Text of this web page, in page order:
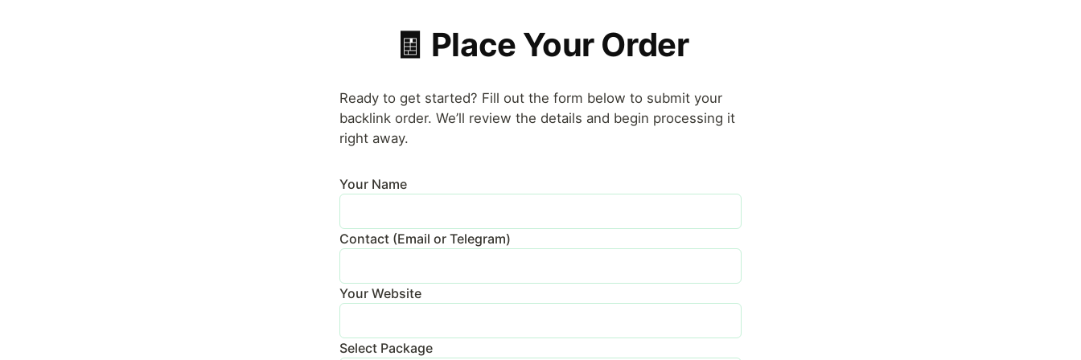
🧾 Place Your Order
Ready to get started? Fill out the form below to submit your
backlink order. We’ll review the details and begin processing it
right away.
Your Name
Contact (Email or Telegram)
Your Website
Select Package